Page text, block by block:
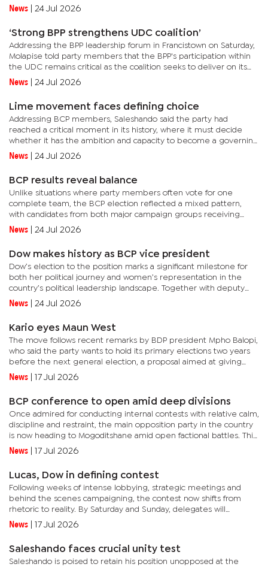
the "new Botswana" would surprise those who have...
News 24 Jul 2026
‘Strong BPP strengthens UDC coalition’
Addressing the BPP leadership forum in Francistown on Saturday,
Molapise told party members that the BPP's participation within
the UDC remains critical as the coalition seeks to deliver on its
mandate in government.He said the forum provided an...
News 24 Jul 2026
Lime movement faces defining choice
Addressing BCP members, Saleshando said the party had
reached a critical moment in its history, where it must decide
whether it has the ambition and capacity to become a governing
force in Botswana. He said the country’s political landscape had...
News 24 Jul 2026
BCP results reveal balance
Unlike situations where party members often vote for one
complete team, the BCP election reflected a mixed pattern,
with candidates from both major campaign groups receiving
support. The internal contest was mainly shaped by two groups:
team Lucas...
News 24 Jul 2026
Dow makes history as BCP vice president
Dow’s election to the position marks a significant milestone for
both her political journey and women’s representation in the
country’s political leadership landscape. Together with deputy
secretary general Tebogo Molefe, Dow has successfully...
News 24 Jul 2026
Kario eyes Maun West
The move follows recent remarks by BDP president Mpho Balopi,
who said the party wants to hold its primary elections two years
before the next general election, a proposal aimed at giving
aspiring candidates more time to establish themselves within...
News 17 Jul 2026
BCP conference to open amid deep divisions
Once admired for conducting internal contests with relative calm,
discipline and restraint, the main opposition party in the country
is now heading to Mogoditshane amid open factional battles. This
is evident in public campaigning by rival teams and...
News 17 Jul 2026
Lucas, Dow in defining contest
Following weeks of intense lobbying, strategic meetings and
behind the scenes campaigning, the contest now shifts from
rhetoric to reality. By Saturday and Sunday, delegates will
determine whom among the two influential politicians has
succeeded in...
News 17 Jul 2026
Saleshando faces crucial unity test
Saleshando is poised to retain his position unopposed at the